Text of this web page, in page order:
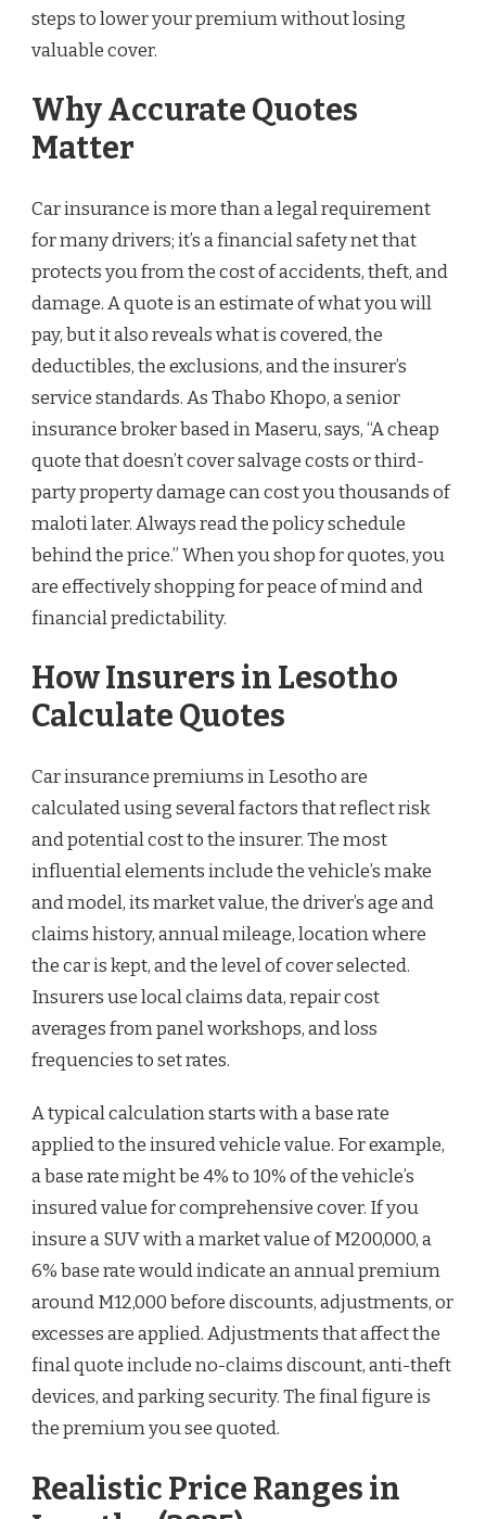
steps to lower your premium without losing
valuable cover.
Why Accurate Quotes
Matter
Car insurance is more than a legal requirement
for many drivers; it’s a financial safety net that
protects you from the cost of accidents, theft, and
damage. A quote is an estimate of what you will
pay, but it also reveals what is covered, the
deductibles, the exclusions, and the insurer’s
service standards. As Thabo Khopo, a senior
insurance broker based in Maseru, says, “A cheap
quote that doesn’t cover salvage costs or third-
party property damage can cost you thousands of
maloti later. Always read the policy schedule
behind the price.” When you shop for quotes, you
are effectively shopping for peace of mind and
financial predictability.
How Insurers in Lesotho
Calculate Quotes
Car insurance premiums in Lesotho are
calculated using several factors that reflect risk
and potential cost to the insurer. The most
influential elements include the vehicle’s make
and model, its market value, the driver’s age and
claims history, annual mileage, location where
the car is kept, and the level of cover selected.
Insurers use local claims data, repair cost
averages from panel workshops, and loss
frequencies to set rates.
A typical calculation starts with a base rate
applied to the insured vehicle value. For example,
a base rate might be 4% to 10% of the vehicle’s
insured value for comprehensive cover. If you
insure a SUV with a market value of M200,000, a
6% base rate would indicate an annual premium
around M12,000 before discounts, adjustments, or
excesses are applied. Adjustments that affect the
final quote include no-claims discount, anti-theft
devices, and parking security. The final figure is
the premium you see quoted.
Realistic Price Ranges in